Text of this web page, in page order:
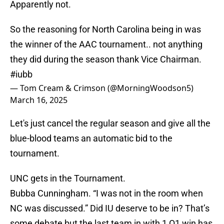
Apparently not.
So the reasoning for North Carolina being in was
the winner of the AAC tournament.. not anything
they did during the season thank Vice Chairman.
#iubb
— Tom Cream & Crimson (@MorningWoodson5)
March 16, 2025
Let's just cancel the regular season and give all the
blue-blood teams an automatic bid to the
tournament.
UNC gets in the Tournament.
Bubba Cunningham. “I was not in the room when
NC was discussed.” Did IU deserve to be in? That’s